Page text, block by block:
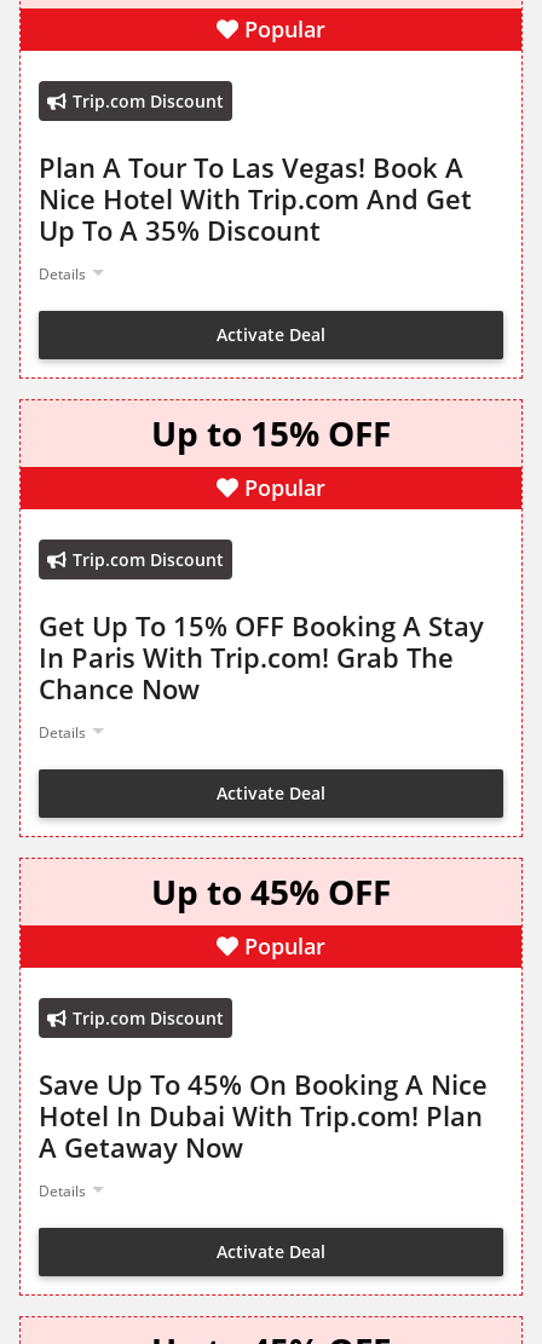
Popular
Trip.com Discount
Plan A Tour To Las Vegas! Book A
Nice Hotel With Trip.com And Get
Up To A 35% Discount
Details
Activate Deal
Up to 15% OFF
Popular
Trip.com Discount
Get Up To 15% OFF Booking A Stay
In Paris With Trip.com! Grab The
Chance Now
Details
Activate Deal
Up to 45% OFF
Popular
Trip.com Discount
Save Up To 45% On Booking A Nice
Hotel In Dubai With Trip.com! Plan
A Getaway Now
Details
Activate Deal